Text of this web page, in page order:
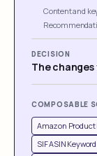
Content and
DECISION
The
COMPOSABLE
Amazon Product
SIF ASIN